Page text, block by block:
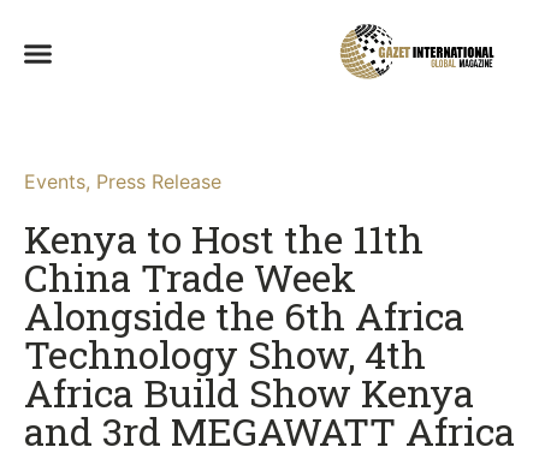
Events, Press Release
Kenya to Host the 11th
China Trade Week
Alongside the 6th Africa
Technology Show, 4th
Africa Build Show Kenya
and 3rd MEGAWATT Africa